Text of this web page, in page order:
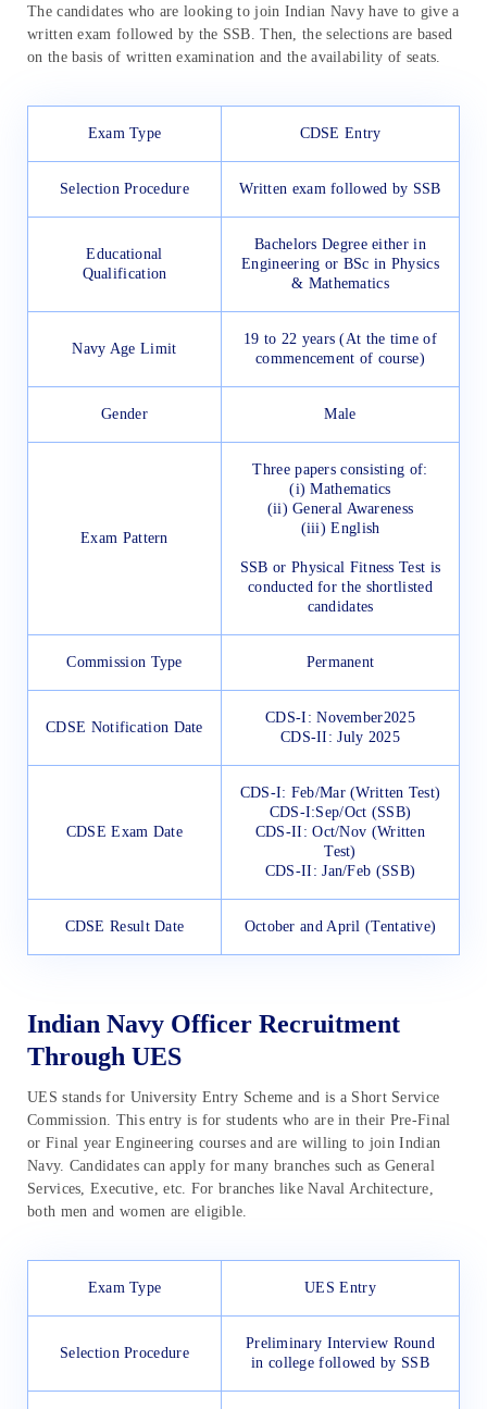
The candidates who are looking to join Indian Navy have to give a
written exam followed by the SSB. Then, the selections are based
on the basis of written examination and the availability of seats.
Exam Type CDSE Entry
Selection Procedure Written exam followed by SSB
Educational
Qualification
Bachelors Degree either in
Engineering or BSc in Physics
& Mathematics
Navy Age Limit
19 to 22 years (At the time of
commencement of course)
Gender Male
Exam Pattern
Three papers consisting of:
(i) Mathematics
(ii) General Awareness
(iii) English
SSB or Physical Fitness Test is
conducted for the shortlisted
candidates
Commission Type Permanent
CDSE Notification Date
CDS-I: November2025
CDS-II: July 2025
CDSE Exam Date
CDS-I: Feb/Mar (Written Test)
CDS-I:Sep/Oct (SSB)
CDS-II: Oct/Nov (Written
Test)
CDS-II: Jan/Feb (SSB)
CDSE Result Date October and April (Tentative)
Indian Navy Officer Recruitment
Through UES
UES stands for University Entry Scheme and is a Short Service
Commission. This entry is for students who are in their Pre-Final
or Final year Engineering courses and are willing to join Indian
Navy. Candidates can apply for many branches such as General
Services, Executive, etc. For branches like Naval Architecture,
both men and women are eligible.
Exam Type UES Entry
Selection Procedure
Preliminary Interview Round
in college followed by SSB